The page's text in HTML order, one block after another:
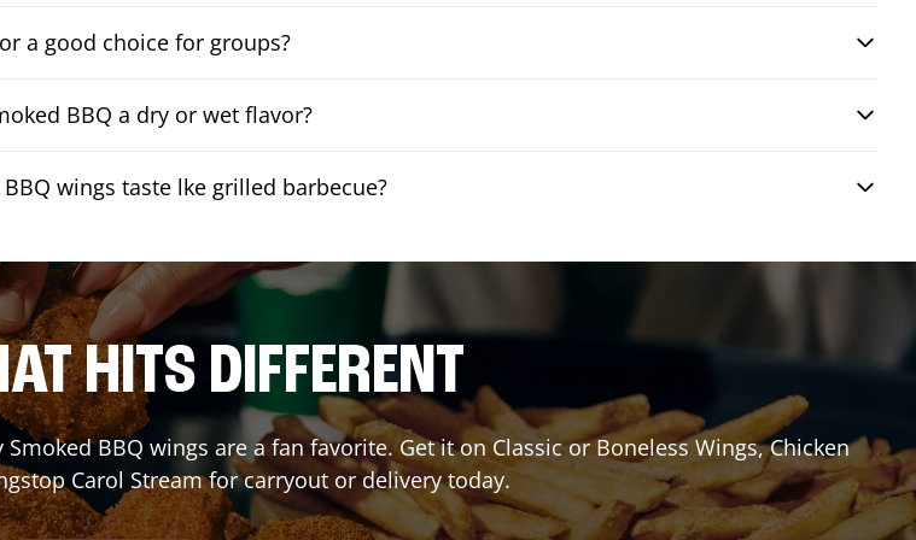
a good choice for groups?
BBQ a dry or wet flavor?
wings taste lke grilled barbecue?
HITS DIFFERENT
BBQ wings are a fan favorite. Get it on Classic or Boneless Wings, Chicken
Carol Streamfor carryout or delivery today.